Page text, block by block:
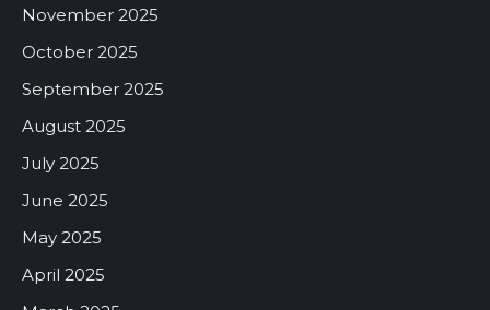
November 2025
October 2025
September 2025
August 2025
July 2025
June 2025
May 2025
April 2025